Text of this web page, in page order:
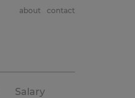
about contact
Salary